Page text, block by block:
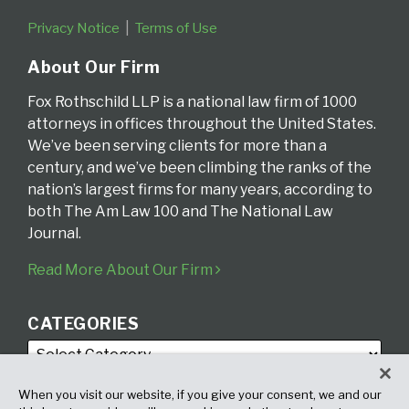
Privacy Notice Terms of Use
About Our Firm
Fox Rothschild LLP is a national law firm of 1000
attorneys in offices throughout the United States.
We’ve been serving clients for more than a
century, and we’ve been climbing the ranks of the
nation’s largest firms for many years, according to
both The Am Law 100 and The National Law
Journal.
Read More About Our Firm
CATEGORIES
When you visit our website, if you give your consent, we and our